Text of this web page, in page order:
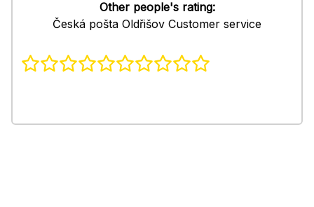
Other people's rating:
Česká pošta Oldřišov Customer service